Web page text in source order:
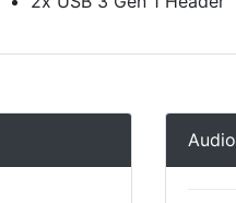
Audio